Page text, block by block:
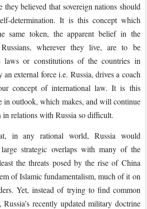
they believed that sovereign nations should
determination. It is this concept which
same token, the apparent belief in the
wherever they live, are to be
laws or constitutions of the countries in
external force i.e. Russia, drives a coach
concept of international law. It is this
in outlook, which makes, and will continue
in relations with Russia so difficult.
in any rational world, Russia would
strategic overlaps with many of the
the threats posed by the rise of China
of Islamic fundamentalism, much of it on
Yet, instead of trying to find common
recently updated military doctrine